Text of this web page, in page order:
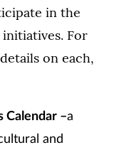
in the
For
on each,
–a
and